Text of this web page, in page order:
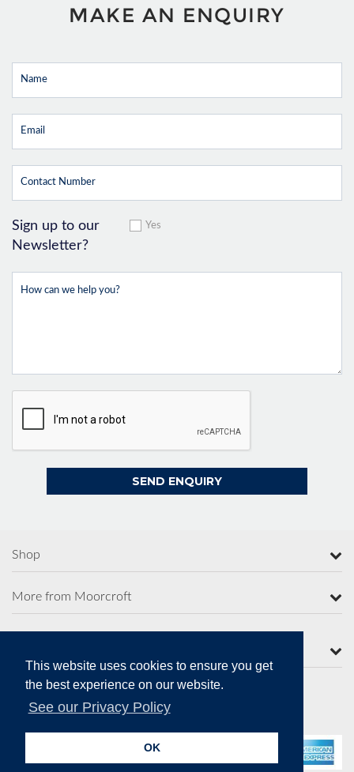
This website uses cookies to ensure you get
the best experience on our website.
See our Privacy Policy
OK
MAKE AN ENQUIRY
Sign up to our
Newsletter?
Yes
Shop
More from Moorcroft
Secure Online Payments